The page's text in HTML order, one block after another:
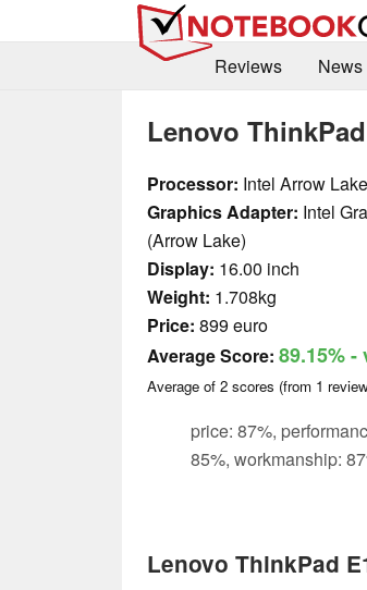
Reviews
News
Lenovo
Processor: Intel Arrow
Graphics Adapter: Intel
(Arrow Lake)
Display: 16.00 inch
Weight: 1.708kg
Price: 899 euro
Average Score: 89.15%-
Average of 2 scores (from 1
price: 87%,
85%, workmanship:
Lenovo ThinkPad